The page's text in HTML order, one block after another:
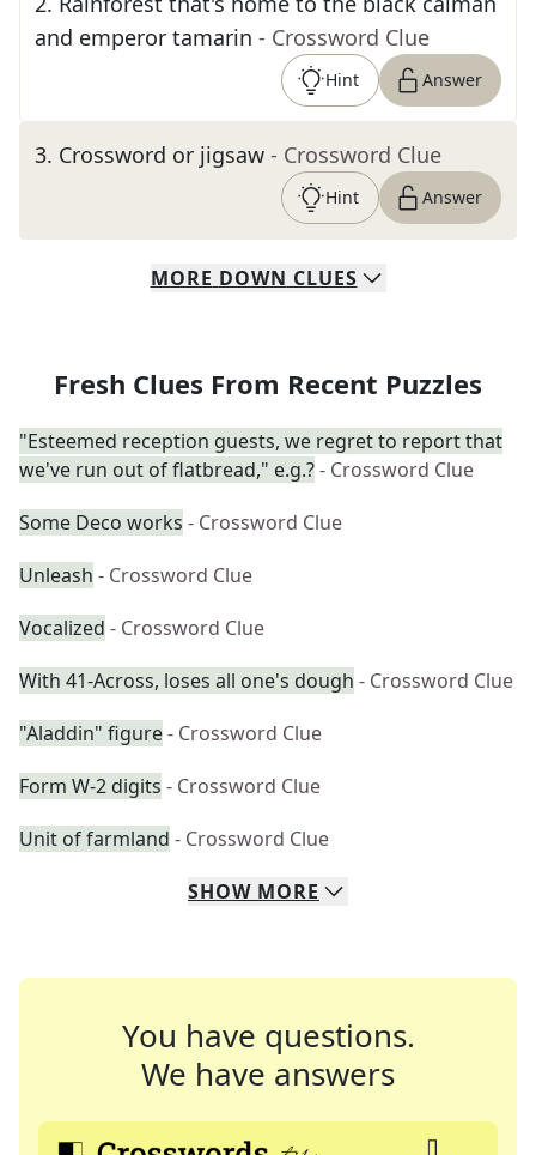
and emperor tamarin - Crossword Clue
Hint Answer
3. Crossword or jigsaw - Crossword Clue
Hint Answer
MORE DOWN CLUES
Fresh Clues From Recent Puzzles
"Esteemed reception guests, we regret to report that
we've run out of flatbread," e.g.?- Crossword Clue
Some Deco works - Crossword Clue
Unleash - Crossword Clue
Vocalized - Crossword Clue
With 41-Across, loses all one's dough - Crossword Clue
"Aladdin" figure- Crossword Clue
Form W-2 digits - Crossword Clue
Unit of farmland - Crossword Clue
SHOW MORE
You have questions.
We have answers